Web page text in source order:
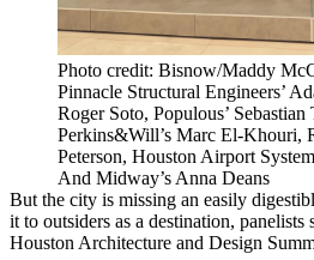
Photo credit: Bisnow/Maddy
Pinnacle Structural Engineers’
Roger Soto, Populous’ Sebastian
Perkins&Will’s Marc El-Khouri,
Peterson, Houston Airport
And Midway’s Anna Deans
But the city is missing an easily
it to outsiders as a destination, panelists
Houston Architecture and Design